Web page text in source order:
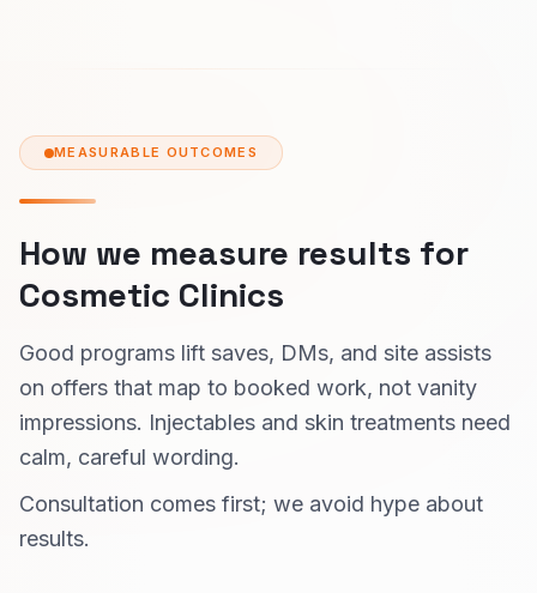
MEASURABLE OUTCOMES
How we measure results for
Cosmetic Clinics
Good programs lift saves, DMs, and site assists
on offers that map to booked work, not vanity
impressions. Injectables and skin treatments need
calm, careful wording.
Consultation comes first; we avoid hype about
results.